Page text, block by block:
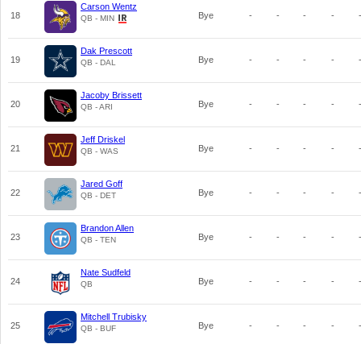
18
Carson Wentz
QB - MIN Bye - - - - -
19
Dak Prescott
QB - DAL Bye - - - - -
20
Jacoby Brissett
QB - ARI Bye - - - - -
21
Jeff Driskel
QB - WAS Bye - - - - -
22
Jared Goff
QB - DET Bye - - - - -
23
Brandon Allen
QB - TEN Bye - - - - -
24
Nate Sudfeld
QB Bye - - - - -
25
Mitchell Trubisky
QB - BUF Bye - - - - -